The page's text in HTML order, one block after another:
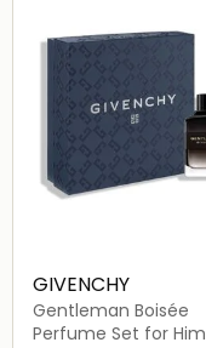
GIVENCHY
Gentleman Boisée
Perfume Set for Him